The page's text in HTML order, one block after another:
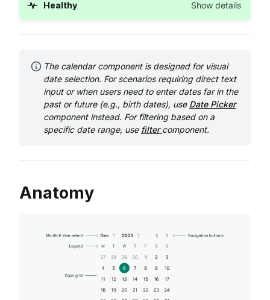
Healthy Show details
The calendar component is designed for visual
date selection. For scenarios requiring direct text
input or when users need to enter dates far in the
past or future (e.g., birth dates), use Date Picker
component instead. For filtering based on a
specific date range, use filtercomponent.
Anatomy